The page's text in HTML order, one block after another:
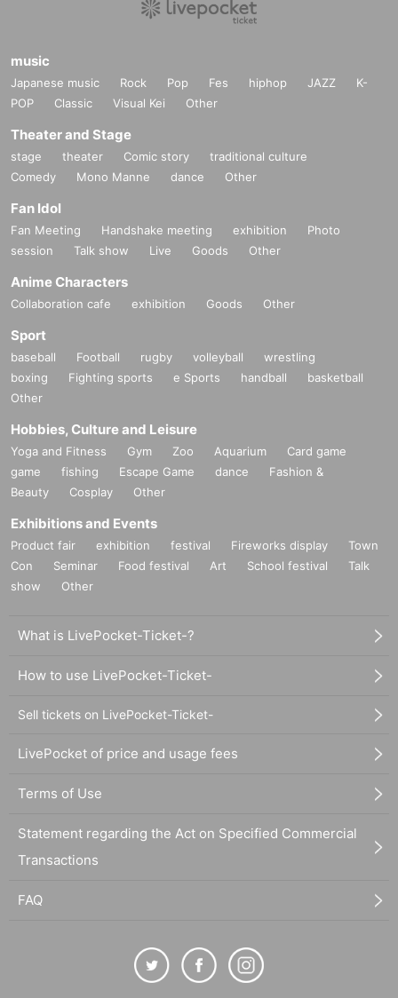
music
Japanese music Rock Pop Fes hiphop JAZZ
K-
POP
Classic Visual Kei Other
Theater and Stage
stage theater Comic story
traditional culture
Comedy
Mono Manne dance Other
Fan Idol
Fan Meeting Handshake meeting exhibition
Photo
session
Talk show Live Goods Other
Anime Characters
Collaboration cafe exhibition Goods Other
Sport
baseball Football rugby volleyball
wrestling
boxing
Fighting sports e Sports handball
basketball
Other
Hobbies, Culture and Leisure
Yoga and Fitness Gym Zoo Aquarium
Card game
game
fishing Escape Game dance
Fashion &
Beauty
Cosplay Other
Exhibitions and Events
Product fair exhibition festival Fireworks display
Town
Con
Seminar Food festival Art School festival
Talk
show
Other
What is LivePocket-Ticket-?
How to use LivePocket-Ticket-
Sell tickets on LivePocket-Ticket-
LivePocket of price and usage fees
Terms of Use
Statement regarding the Act on Specified Commercial
Transactions
FAQ